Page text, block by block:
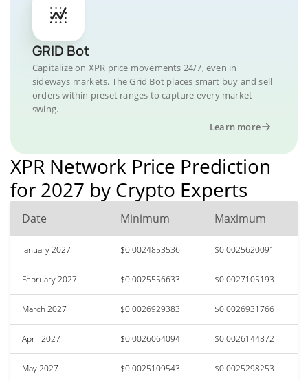
GRID Bot
Capitalize on XPR price movements 24/7, even in
sideways markets. The Grid Bot places smart buy and sell
orders within preset ranges to capture every market
swing.
Learn more
XPR Network Price Prediction
for 2027 by Crypto Experts
Date Minimum Maximum
January 2027 $0.0024853536 $0.0025620091
February 2027 $0.0025556633 $0.0027105193
March 2027 $0.0026929383 $0.0026931766
April 2027 $0.0026064094 $0.0026144872
May 2027 $0.0025109543 $0.0025298253